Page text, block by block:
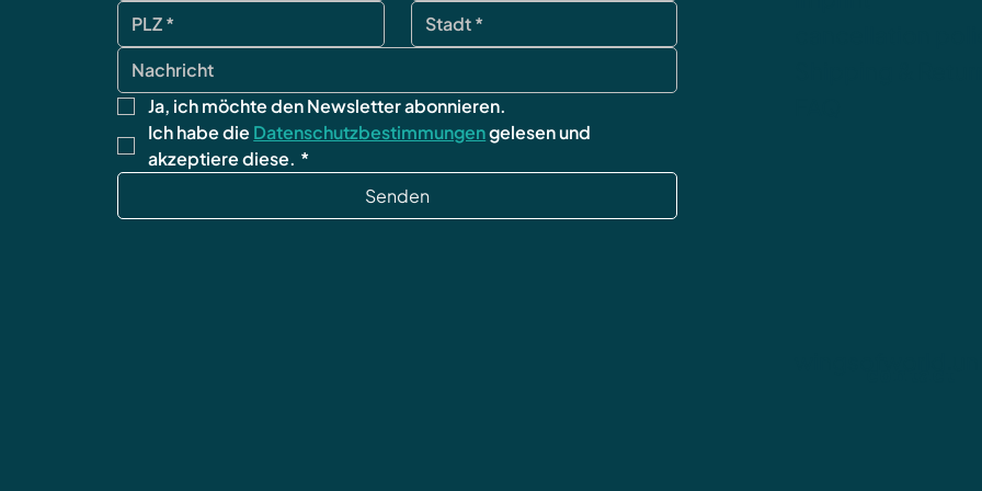
Ja, ich möchte den Newsletter abonnieren.
Ich habe die Datenschutzbestimmungen gelesen und
akzeptiere diese. *
Senden